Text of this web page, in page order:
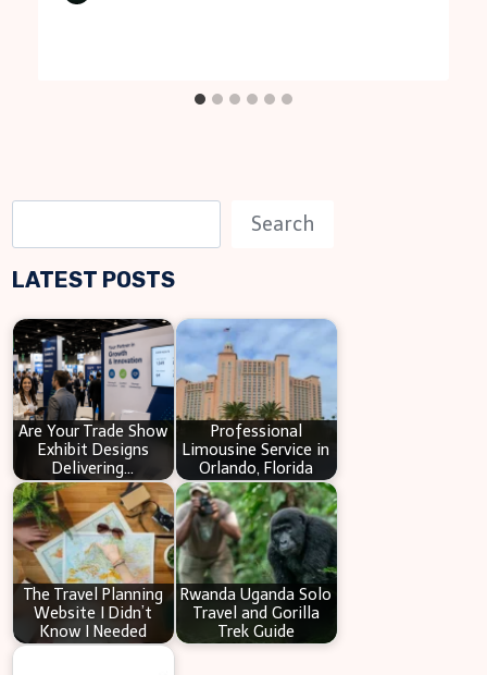
e
a
c
h
Search
LATEST POSTS
Are Your Trade Show
Exhibit Designs
Delivering…
Professional
Limousine Service in
Orlando, Florida
The Travel Planning
Website I Didn’t
Know I Needed
Rwanda Uganda Solo
Travel and Gorilla
Trek Guide